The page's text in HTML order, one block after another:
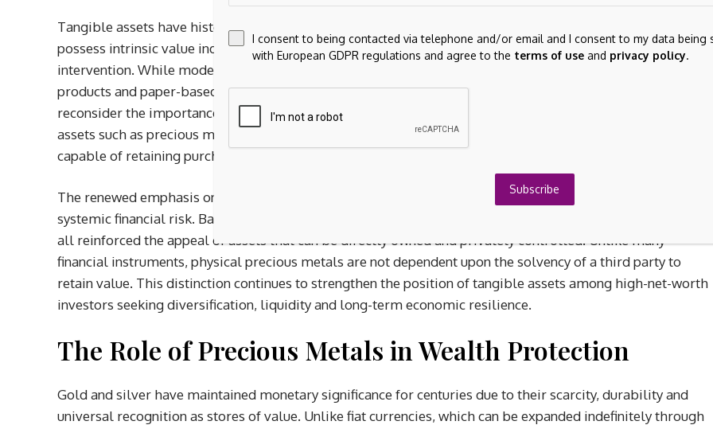
Tangible assets have historically played a central role during periods of financial uncertainty because they
possess intrinsic value independent of corporate earnings, banking stability or government monetary
intervention. While modern portfolios have become increasingly concentrated around digital financial
products and paper-based instruments, recent economic volatility has prompted many investors to
reconsider the importance of physically held assets within broader wealth preservation strategies. Real
assets such as precious metals, property and certain commodities are often viewed as defensive holdings
capable of retaining purchasing power during inflationary or recessionary environments.
The renewed emphasis on asset security has also been influenced by growing concerns surrounding
systemic financial risk. Banking instability, sovereign debt expansion and geopolitical fragmentation have
all reinforced the appeal of assets that can be directly owned and privately controlled. Unlike many
financial instruments, physical precious metals are not dependent upon the solvency of a third party to
retain value. This distinction continues to strengthen the position of tangible assets among high-net-worth
investors seeking diversification, liquidity and long-term economic resilience.
The Role of Precious Metals in Wealth Protection
Gold and silver have maintained monetary significance for centuries due to their scarcity, durability and
universal recognition as stores of value. Unlike fiat currencies, which can be expanded indefinitely through
I consent to being contacted via telephone and/or email and I consent to my data being
with European GDPR regulations and agree to the terms of useand privacy policy.
Subscribe